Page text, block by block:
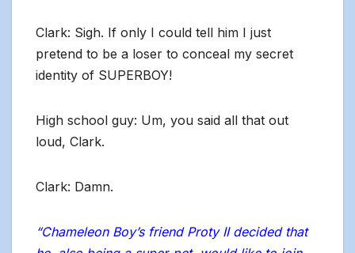
Clark: Sigh. If only I could tell him I just
pretend to be a loser to conceal my secret
identity of SUPERBOY!
High school guy: Um, you said all that out
loud, Clark.
Clark: Damn.
“Chameleon Boy’s friend Proty II decided that